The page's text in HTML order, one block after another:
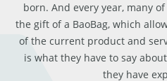
born. And every year, many
the gift of a BaoBag, which
of the current product and
is what they have to say
they have